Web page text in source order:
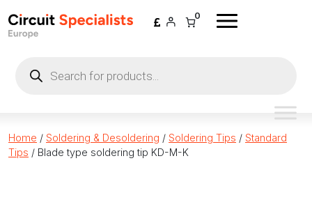
0
search
Home / Soldering & Desoldering / Soldering Tips / Standard
Tips / Blade type soldering tip KD-M-K